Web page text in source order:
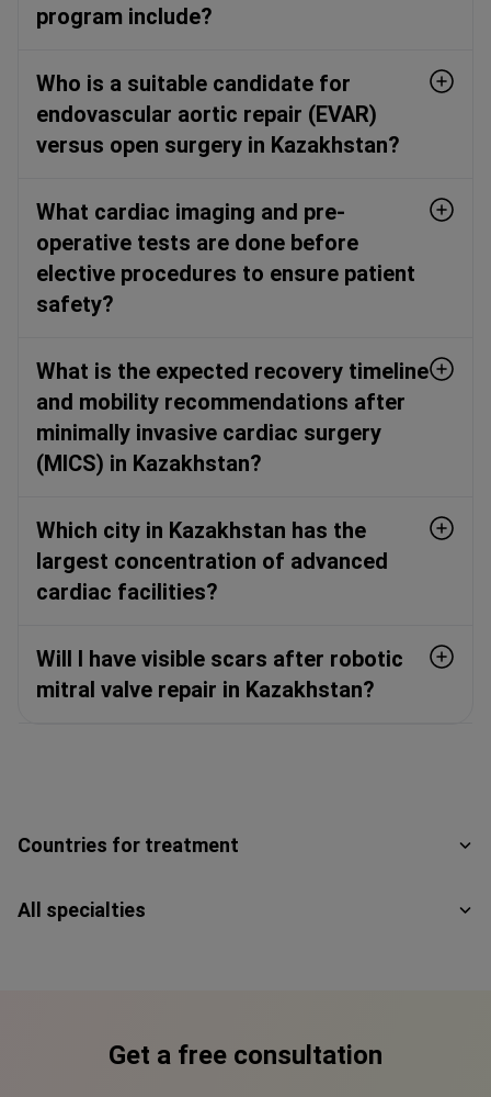
program include?
Who is a suitable candidate for
endovascular aortic repair (EVAR)
versus open surgery in Kazakhstan?
What cardiac imaging and pre-
operative tests are done before
elective procedures to ensure patient
safety?
What is the expected recovery timeline
and mobility recommendations after
minimally invasive cardiac surgery
(MICS) in Kazakhstan?
Which city in Kazakhstan has the
largest concentration of advanced
cardiac facilities?
Will I have visible scars after robotic
mitral valve repair in Kazakhstan?
Countries for treatment
All specialties
Get a free consultation